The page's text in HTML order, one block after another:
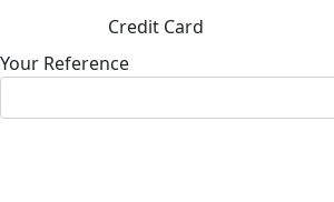
Credit Card
Your Reference